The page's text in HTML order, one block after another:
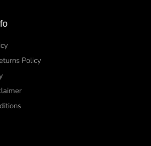
Policy